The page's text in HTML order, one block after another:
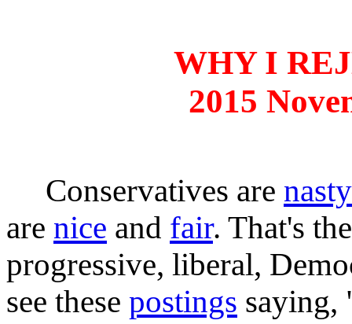
WHY I
2015
Conservatives are nasty
are nice and fair. That's
progressive, liberal,
see these postings